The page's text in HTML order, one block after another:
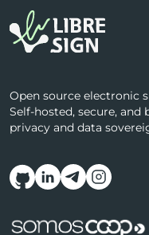
Open source electronic
Self-hosted, secure,
privacy and data
Follow us